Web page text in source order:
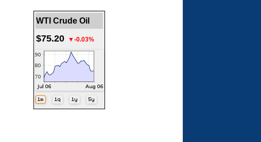
WTI Crude Oil
$75.20 ▼-0.03%